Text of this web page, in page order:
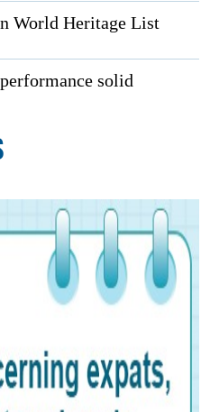
World Heritage List
solid